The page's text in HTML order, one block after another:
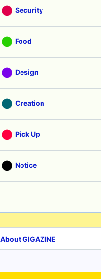
Security
Food
Design
Creation
Pick Up
Notice
About GIGAZINE